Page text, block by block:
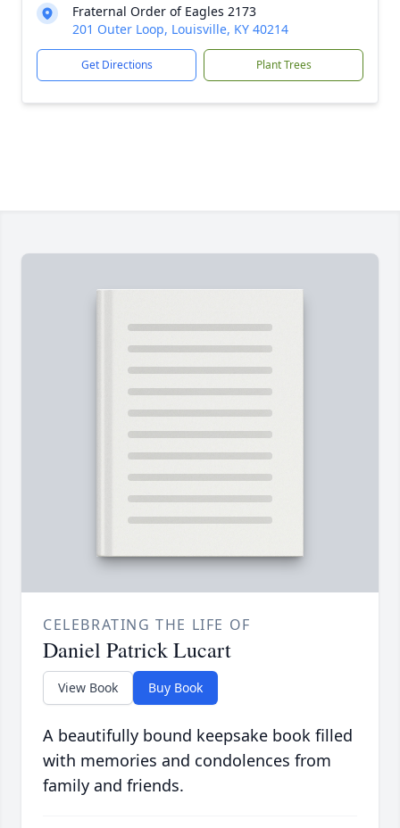
Fraternal Order of Eagles 2173
201 Outer Loop, Louisville, KY 40214
Get Directions Plant Trees
CELEBRATING THE LIFE OF
Daniel Patrick Lucart
View Book Buy Book
A beautifully bound keepsake book filled
with memories and condolences from
family and friends.